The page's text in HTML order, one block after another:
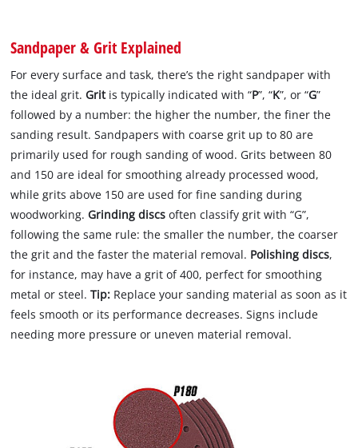
Sandpaper & Grit Explained
For every surface and task, there’s the right sandpaper with
the ideal grit.Grit is typically indicated with “P”, “K”, or “G”
followed by a number: the higher the number, the finer the
sanding result. Sandpapers with coarse grit up to 80 are
primarily used for rough sanding of wood. Grits between 80
and 150 are ideal for smoothing already processed wood,
while grits above 150 are used for fine sanding during
woodworking.Grinding discs often classify grit with “G”,
following the same rule: the smaller the number, the coarser
the grit and the faster the material removal. Polishing discs,
for instance, may have a grit of 400, perfect for smoothing
metal or steel.Tip: Replace your sanding material as soon as it
feels smooth or its performance decreases. Signs include
needing more pressure or uneven material removal.